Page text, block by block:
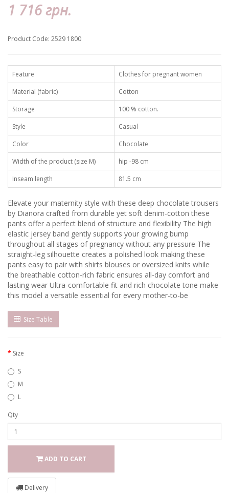
1 716 грн.
Product Code: 2529 1800
Feature
Clothes for pregnant women
Material (fabric)
Cotton
Storage
100 % cotton.
Style
Casual
Color
Chocolate
Width of the product (size M)
hip -98 cm
Inseam length
81.5 cm
Elevate your maternity style with these deep chocolate trousers
by Dianora crafted from durable yet soft denim-cotton these
pants offer a perfect blend of structure and flexibility The high
elastic jersey band gently supports your growing bump
throughout all stages of pregnancy without any pressure The
straight-leg silhouette creates a polished look making these
pants easy to pair with shirts blouses or oversized knits while
the breathable cotton-rich fabric ensures all-day comfort and
lasting wear Ultra-comfortable fit and rich chocolate tone make
this model a versatile essential for every mother-to-be
Size Table
Size
S
M
L
Qty
ADD TO CART
Delivery